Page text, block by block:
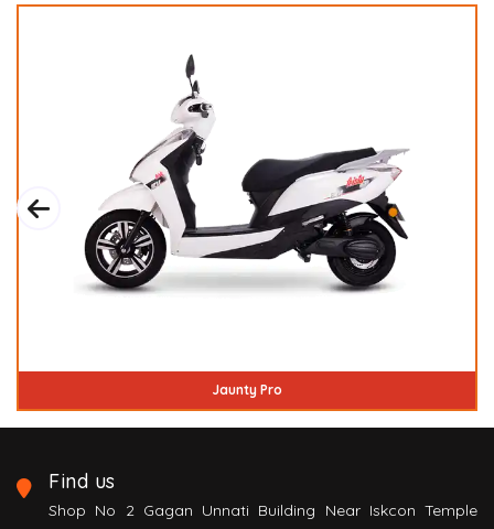
Find us
Shop No 2 Gagan Unnati Building Near Iskcon Temple